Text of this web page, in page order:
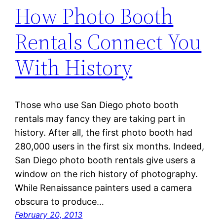
How Photo Booth
Rentals Connect You
With History
Those who use San Diego photo booth
rentals may fancy they are taking part in
history. After all, the first photo booth had
280,000 users in the first six months. Indeed,
San Diego photo booth rentals give users a
window on the rich history of photography.
While Renaissance painters used a camera
obscura to produce…
February 20, 2013